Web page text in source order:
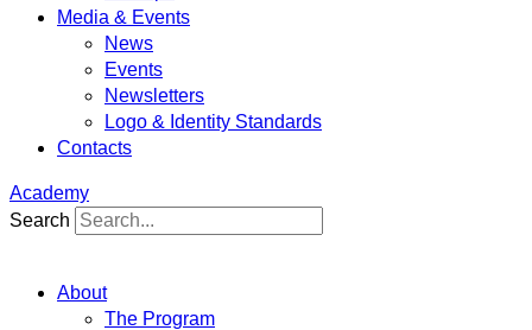
Media & Events
News
Events
Newsletters
Logo & Identity Standards
Contacts
Academy
Search
About
The Program